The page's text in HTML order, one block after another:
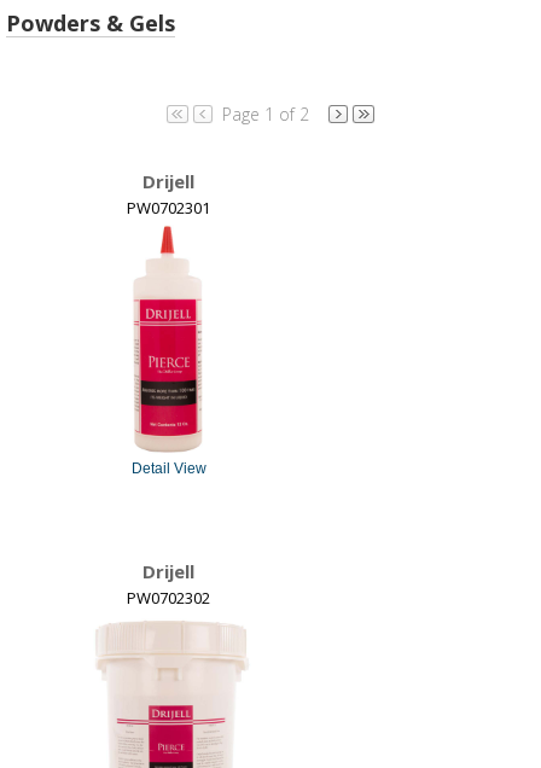
Powders & Gels
Page 1 of 2
Drijell
PW0702301
Detail View
Drijell
PW0702302